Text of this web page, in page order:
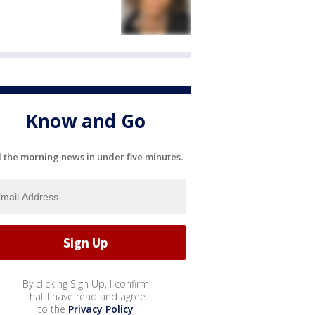
Know and Go
the morning news in under five minutes.
By clicking Sign Up, I confirm
that I have read and agree
to the Privacy Policy